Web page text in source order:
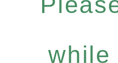
while